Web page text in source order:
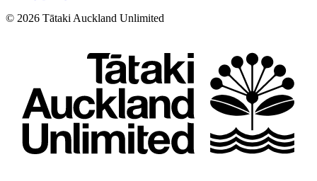
© 2026 Tātaki Auckland Unlimited